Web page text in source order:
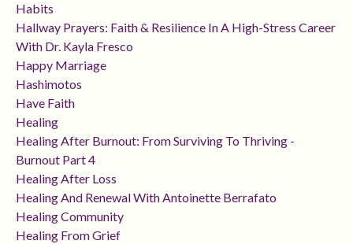
Habits
Hallway Prayers: Faith & Resilience In A High-Stress Career
With Dr. Kayla Fresco
Happy Marriage
Hashimotos
Have Faith
Healing
Healing After Burnout: From Surviving To Thriving -
Burnout Part 4
Healing After Loss
Healing And Renewal With Antoinette Berrafato
Healing Community
Healing From Grief